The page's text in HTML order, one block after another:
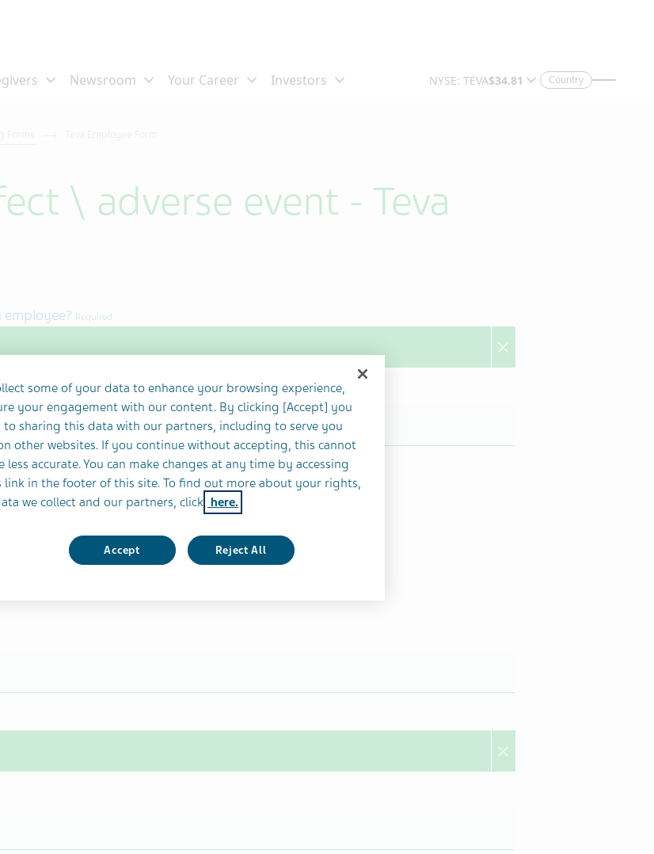
Country
\ adverse event - Teva
employee? Required
up add initial report number.
some of your data to enhance your browsing experience,
your engagement with our content. By clicking [Accept] you
sharing this data with our partners, including to serve you
other websites. If you continue without accepting, this cannot
accurate. You can make changes at any time by accessing
link in the footer of this site. To find out more about your rights,
we collect and our partners, click here.
Accept Reject All